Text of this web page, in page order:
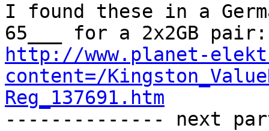
I found these in a
http://www.planet-
content=/
Reg_137691.htm
-------------- next